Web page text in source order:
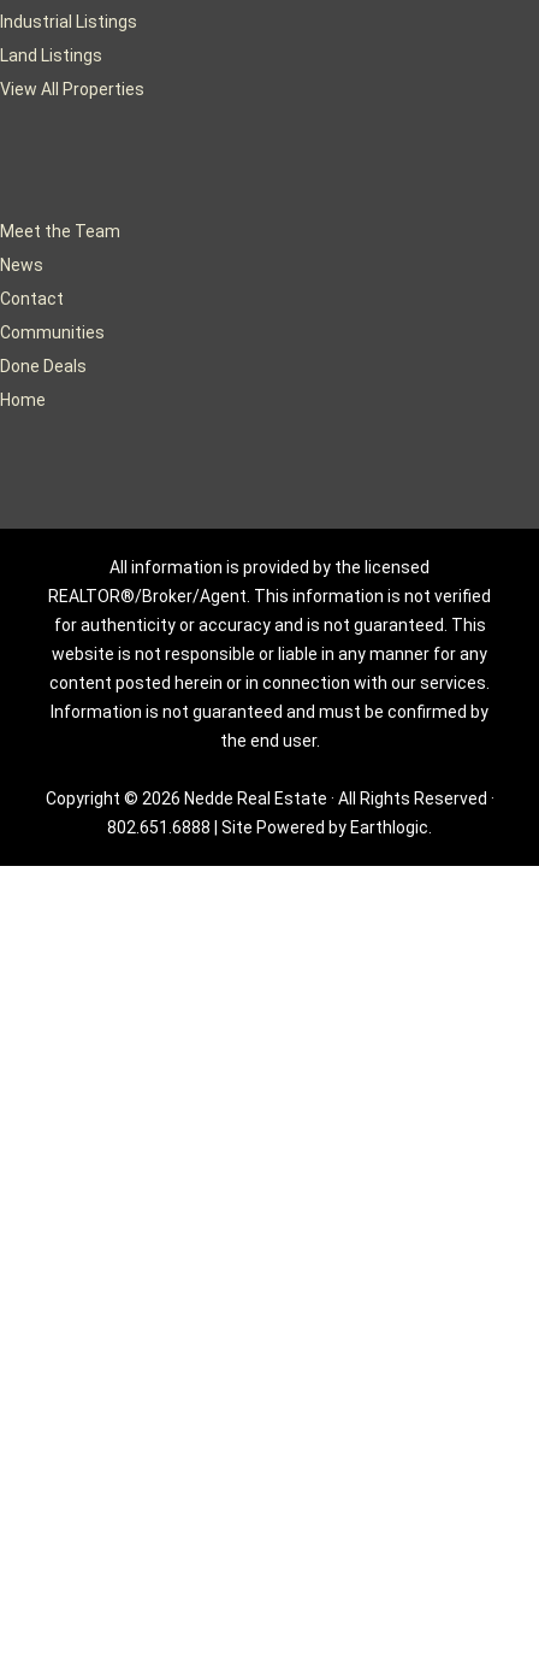
Industrial Listings
Land Listings
View All Properties
Meet the Team
News
Contact
Communities
Done Deals
Home
All information is provided by the licensed
REALTOR®/Broker/Agent. This information is not verified
for authenticity or accuracy and is not guaranteed. This
website is not responsible or liable in any manner for any
content posted herein or in connection with our services.
Information is not guaranteed and must be confirmed by
the end user.
Copyright © 2026 Nedde Real Estate · All Rights Reserved ·
802.651.6888
Site Powered by Earthlogic.